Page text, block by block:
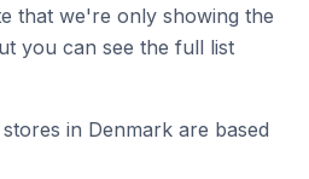
that we're only showing the
you can see the full list
in Denmark are based